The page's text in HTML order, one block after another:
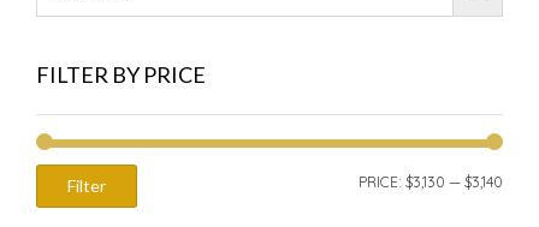
FILTER BY PRICE
Filter PRICE: $3,130 — $3,140